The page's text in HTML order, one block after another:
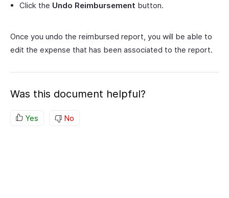
Click the Undo Reimbursement button.
Once you undo the reimbursed report, you will be able to
edit the expense that has been associated to the report.
Was this document helpful?
Yes No